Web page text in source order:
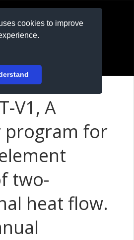
cookies to improve
V1, A
program for
two-
heat flow.